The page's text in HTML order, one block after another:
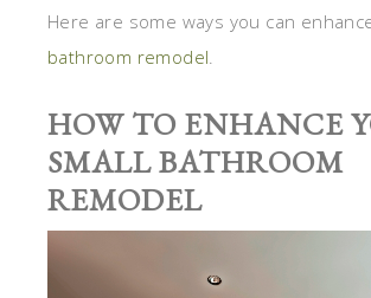
Here are some ways you can
bathroom remodel.
HOW TO ENHANCE
SMALL BATHROOM
REMODEL